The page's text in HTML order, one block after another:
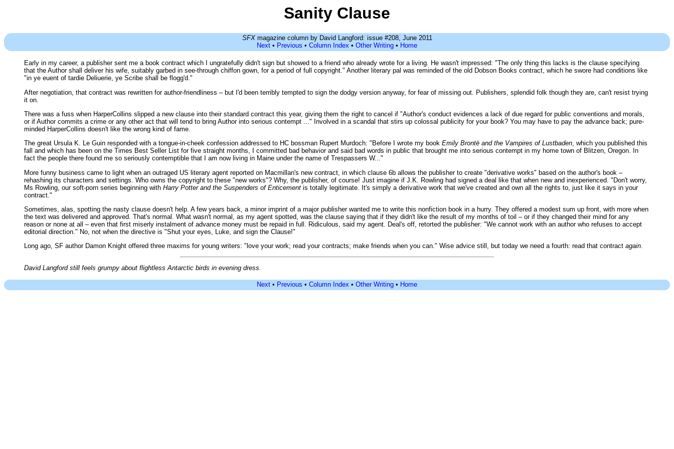
Sanity Clause
SFXmagazine column by David Langford: issue #208, June 2011
Next • Previous • Column Index • Other Writing • Home
Early in my career, a publisher sent me a book contract which I ungratefully didn't sign but showed to a friend who already wrote for a living. He wasn't impressed: "The only thing this lacks is the clause specifying
that the Author shall deliver his wife, suitably garbed in see-through chiffon gown, for a period of full copyright." Another literary pal was reminded of the old Dobson Books contract, which he swore had conditions like
"in ye euent of tardie Deliuerie, ye Scribe shall be flogg'd."
After negotiation, that contract was rewritten for author-friendliness – but I'd been terribly tempted to sign the dodgy version anyway, for fear of missing out. Publishers, splendid folk though they are, can't resist trying
it on.
There was a fuss when HarperCollins slipped a new clause into their standard contract this year, giving them the right to cancel if "Author's conduct evidences a lack of due regard for public conventions and morals,
or if Author commits a crime or any other act that will tend to bring Author into serious contempt ..." Involved in a scandal that stirs up colossal publicity for your book? You may have to pay the advance back; pure-
minded HarperCollins doesn't like the wrong kind of fame.
The great Ursula K. Le Guin responded with a tongue-in-cheek confession addressed to HC bossman Rupert Murdoch: "Before I wrote my book Emily Brontë and the Vampires of Lustbaden, which you published this
fall and which has been on the Times Best Seller List for five straight months, I committed bad behavior and said bad words in public that brought me into serious contempt in my home town of Blitzen, Oregon. In
fact the people there found me so seriously contemptible that I am now living in Maine under the name of Trespassers W..."
More funny business came to light when an outraged US literary agent reported on Macmillan's new contract, in which clause 6b allows the publisher to create "derivative works" based on the author's book –
rehashing its characters and settings. Who owns the copyright to these "new works"? Why, the publisher, of course! Just imagine if J.K. Rowling had signed a deal like that when new and inexperienced. "Don't worry,
Ms Rowling, our soft-porn series beginning with Harry Potter and the Suspenders of Enticement is totally legitimate. It's simply a derivative work that we've created and own all the rights to, just like it says in your
contract."
Sometimes, alas, spotting the nasty clause doesn't help. A few years back, a minor imprint of a major publisher wanted me to write this nonfiction book in a hurry. They offered a modest sum up front, with more when
the text was delivered and approved. That's normal. What wasn't normal, as my agent spotted, was the clause saying that if they didn't like the result of my months of toil – or if they changed their mind for any
reason or none at all – even that first miserly instalment of advance money must be repaid in full. Ridiculous, said my agent. Deal's off, retorted the publisher: "We cannot work with an author who refuses to accept
editorial direction." No, not when the directive is "Shut your eyes, Luke, and sign the Clause!"
Long ago, SF author Damon Knight offered three maxims for young writers: "love your work; read your contracts; make friends when you can." Wise advice still, but today we need a fourth: read that contract again.
David Langford still feels grumpy about flightless Antarctic birds in evening dress.
Next • Previous • Column Index • Other Writing • Home